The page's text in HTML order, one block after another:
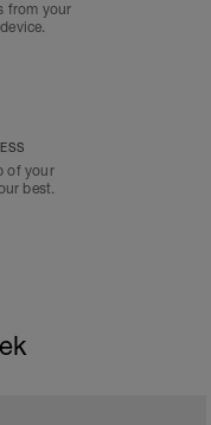
from your
of your
best.